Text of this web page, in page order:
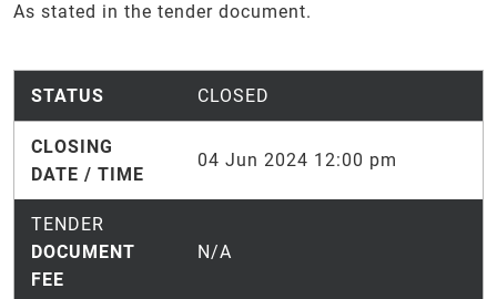
As stated in the tender document.
STATUS CLOSED
CLOSING
DATE / TIME
04 Jun 2024 12:00 pm
TENDER
DOCUMENT
FEE
N/A